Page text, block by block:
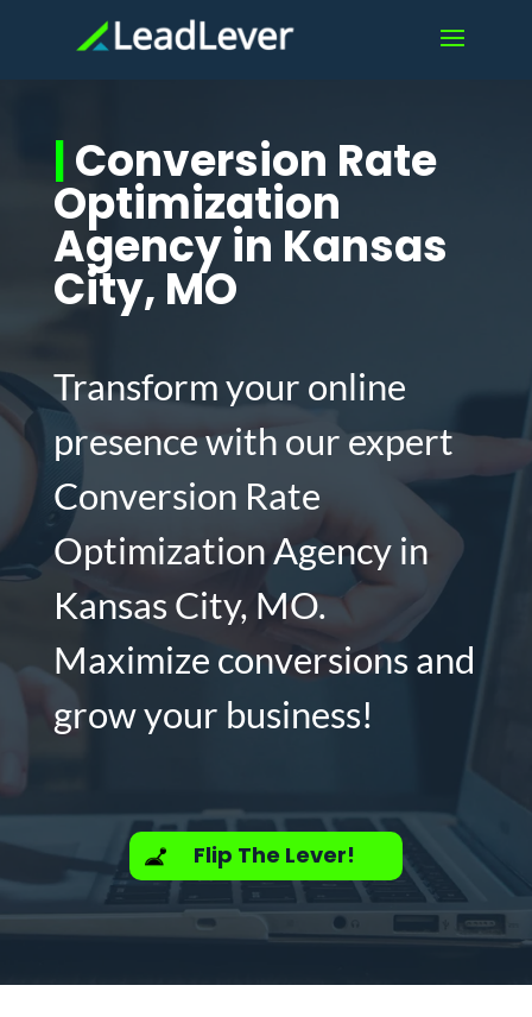
|Conversion Rate
Optimization
Agency in Kansas
City, MO
Transform your online
presence with our expert
Conversion Rate
Optimization Agency in
Kansas City, MO.
Maximize conversions and
grow your business!
Flip The Lever!